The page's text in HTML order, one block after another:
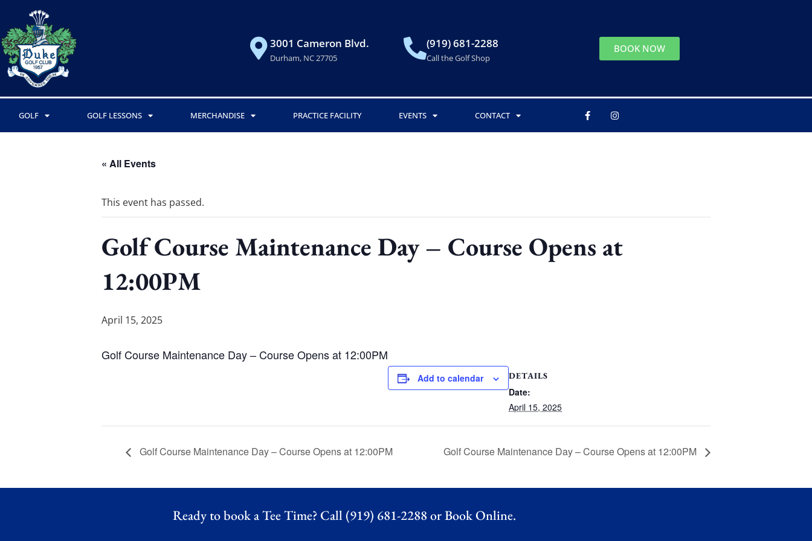
3001 Cameron Blvd.
Durham, NC 27705
(919) 681-2288
Call the Golf Shop
BOOK NOW
GOLF GOLF LESSONS MERCHANDISE PRACTICE FACILITY EVENTS CONTACT
« All Events
This event has passed.
Golf Course Maintenance Day – Course Opens at
12:00PM
April 15, 2025
Golf Course Maintenance Day – Course Opens at 12:00PM
Add to calendar DETAILS
Date:
April 15, 2025
Golf Course Maintenance Day – Course Opens at 12:00PM Golf Course Maintenance Day – Course Opens at 12:00PM
Ready to book a Tee Time? Call (919) 681-2288 orBook Online.